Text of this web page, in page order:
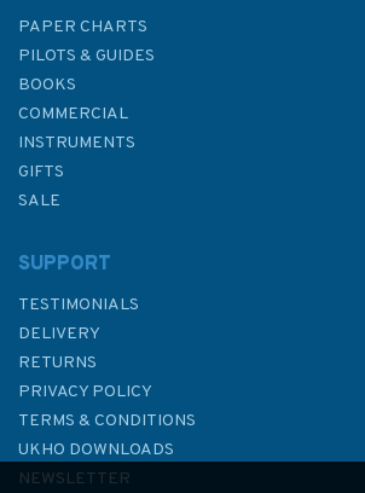
Emma Ball Stitched Birdies
PAPER CHARTS
PILOTS & GUIDES
BOOKS
COMMERCIAL
INSTRUMENTS
GIFTS
SALE
SUPPORT
TESTIMONIALS
DELIVERY
RETURNS
PRIVACY POLICY
TERMS & CONDITIONS
UKHO DOWNLOADS
NEWSLETTER